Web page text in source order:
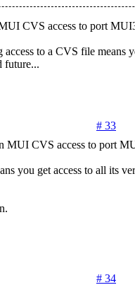
CVS access to port
to a CVS file means
future...
# 33
MUI CVS access to port
you get access to all its
# 34